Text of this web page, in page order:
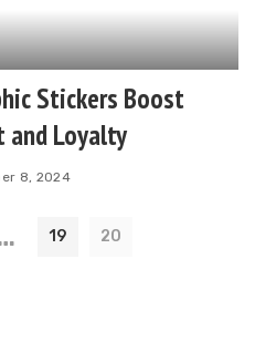
Stickers Boost
and Loyalty
8, 2024
19 20